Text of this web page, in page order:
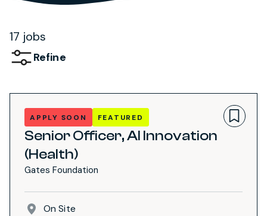
17 jobs
Refine
APPLY SOON FEATURED
Senior Officer, AI Innovation
(Health)
Gates Foundation
On Site